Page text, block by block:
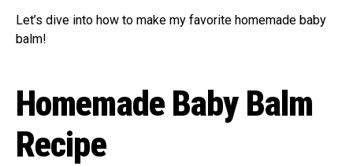
Let’s dive into how to make my favorite homemade baby
balm!
Homemade Baby Balm
Recipe